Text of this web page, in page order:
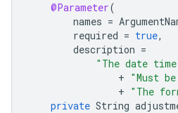
@Parameter(
names =
required = true,
description =
"The date
+ "Must
+ "The
private String